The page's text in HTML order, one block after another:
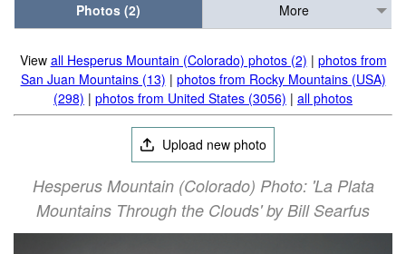
Photos (2)
More
View all Hesperus Mountain (Colorado) photos (2) | photos from
San Juan Mountains (13) | photos from Rocky Mountains (USA)
(298) | photos from United States (3056) | all photos
Upload new photo
Hesperus Mountain (Colorado) Photo: 'La Plata
Mountains Through the Clouds' by Bill Searfus